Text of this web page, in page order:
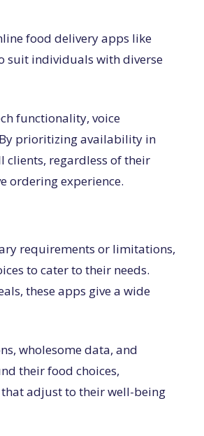
food delivery apps like
suit individuals with diverse
functionality, voice
prioritizing availability in
clients, regardless of their
ordering experience.
requirements or limitations,
to cater to their needs.
these apps give a wide
wholesome data, and
their food choices,
adjust to their well-being